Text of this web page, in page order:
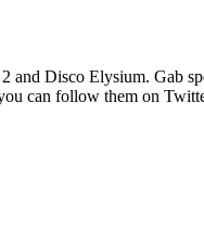
Disco Elysium. Gab
can follow them on